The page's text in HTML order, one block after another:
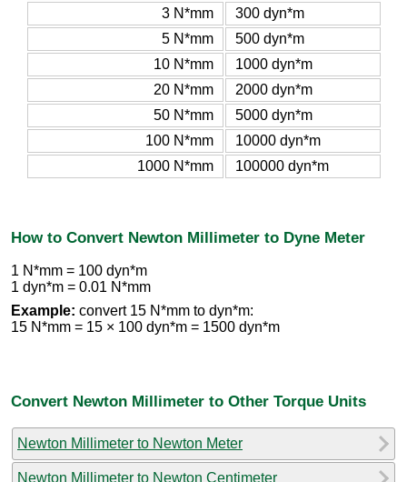
3 N*mm
300 dyn*m
5 N*mm
500 dyn*m
10 N*mm
1000 dyn*m
20 N*mm
2000 dyn*m
50 N*mm
5000 dyn*m
100 N*mm
10000 dyn*m
1000 N*mm
100000 dyn*m
How to Convert Newton Millimeter to Dyne Meter
1 N*mm = 100 dyn*m
1 dyn*m = 0.01 N*mm
Example: convert 15 N*mm to dyn*m:
15 N*mm = 15 × 100 dyn*m = 1500 dyn*m
Convert Newton Millimeter to Other Torque Units
Newton Millimeter to Newton Meter
Newton Millimeter to Newton Centimeter